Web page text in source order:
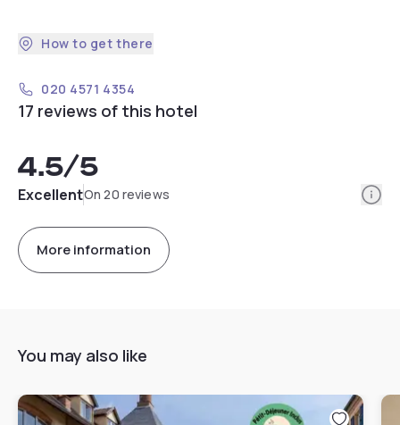
How to get there
020 4571 4354
17 reviews of this hotel
4.5/5
ExcellentOn 20 reviews
More information
You may also like